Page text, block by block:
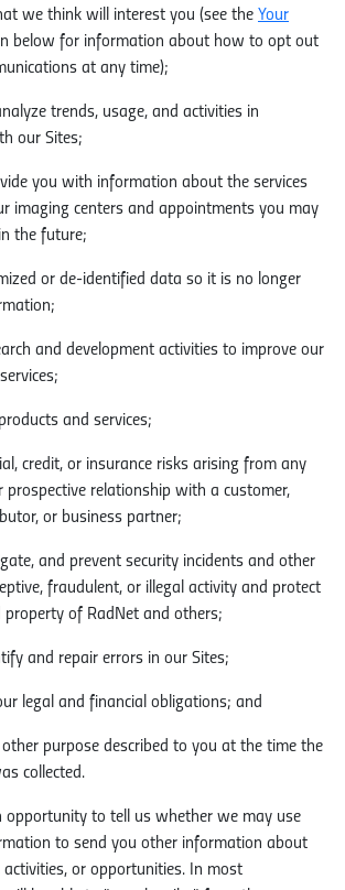
we think will interest you (see the Your
below for information about how to opt out
at any time);
trends, usage, and activities in
our Sites;
you with information about the services
imaging centers and appointments you may
the future;
or de-identified data so it is no longer
and development activities to improve our
and services;
credit, or insurance risks arising from any
prospective relationship with a customer,
or business partner;
and prevent security incidents and other
fraudulent, or illegal activity and protect
of RadNet and others;
and repair errors in our Sites;
legal and financial obligations; and
purpose described to you at the time the
collected.
opportunity to tell us whether we may use
to send you other information about
activities, or opportunities. In most